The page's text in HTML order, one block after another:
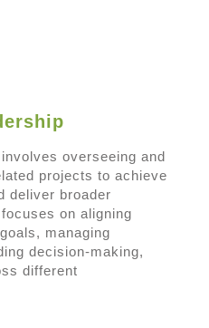
overseeing and
projects to achieve
deliver broader
on aligning
managing
decision-making,
different